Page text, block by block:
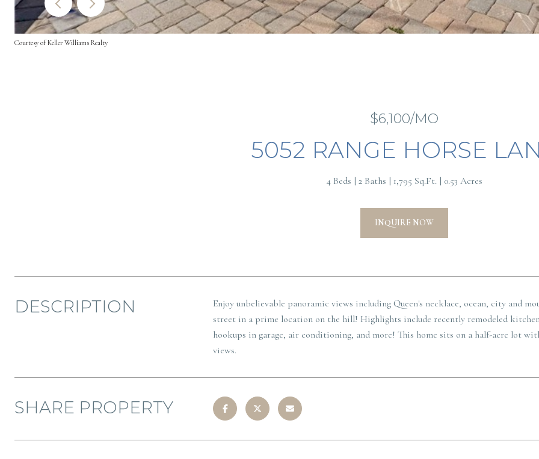
Courtesy of Keller Williams Realty
$6,100/MO
5052 RANGE HORSE
4 Beds 2 Baths 1,795 Sq.Ft. 0.53 Acres
INQUIRE NOW
DESCRIPTION
Enjoy unbelievable panoramic views including Queen's necklace, ocean, city and
street in a prime location on the hill! Highlights include recently remodeled
hookups in garage, air conditioning, and more! This home sits on a half-acre lot
views.
SHARE PROPERTY